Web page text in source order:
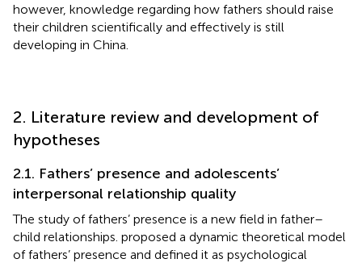
however, knowledge regarding how fathers should raise
their children scientifically and effectively is still
developing in China.
2. Literature review and development of
hypotheses
2.1. Fathers’ presence and adolescents’
interpersonal relationship quality
The study of fathers’ presence is a new field in father–
child relationships. proposed a dynamic theoretical model
of fathers’ presence and defined it as psychological